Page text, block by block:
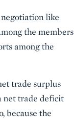
like
the members
among the
trade surplus
net trade deficit
because the